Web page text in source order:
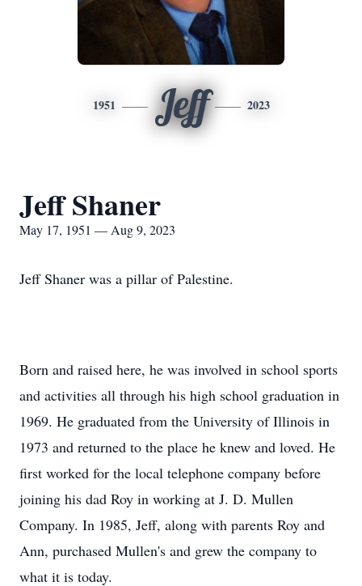
1951 Jeff 2023
Jeff Shaner
May 17, 1951 — Aug 9, 2023
Jeff Shaner was a pillar of Palestine.
Born and raised here, he was involved in school sports
and activities all through his high school graduation in
1969. He graduated from the University of Illinois in
1973 and returned to the place he knew and loved. He
first worked for the local telephone company before
joining his dad Roy in working at J. D. Mullen
Company. In 1985, Jeff, along with parents Roy and
Ann, purchased Mullen's and grew the company to
what it is today.